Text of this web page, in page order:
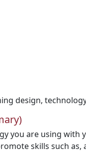
design,
you are using with
skills such as,